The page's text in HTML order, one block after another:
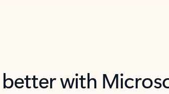
with